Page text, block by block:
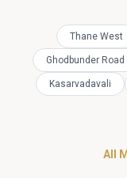
Thane West
Ghodbunder Road
Kasarvadavali
All